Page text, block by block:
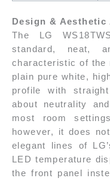
Design & Aesthetic
The LG
standard, neat,
characteristic of the
plain pure white,
profile with
about neutrality
most room
however, it does
elegant lines of
LED temperature
the front panel